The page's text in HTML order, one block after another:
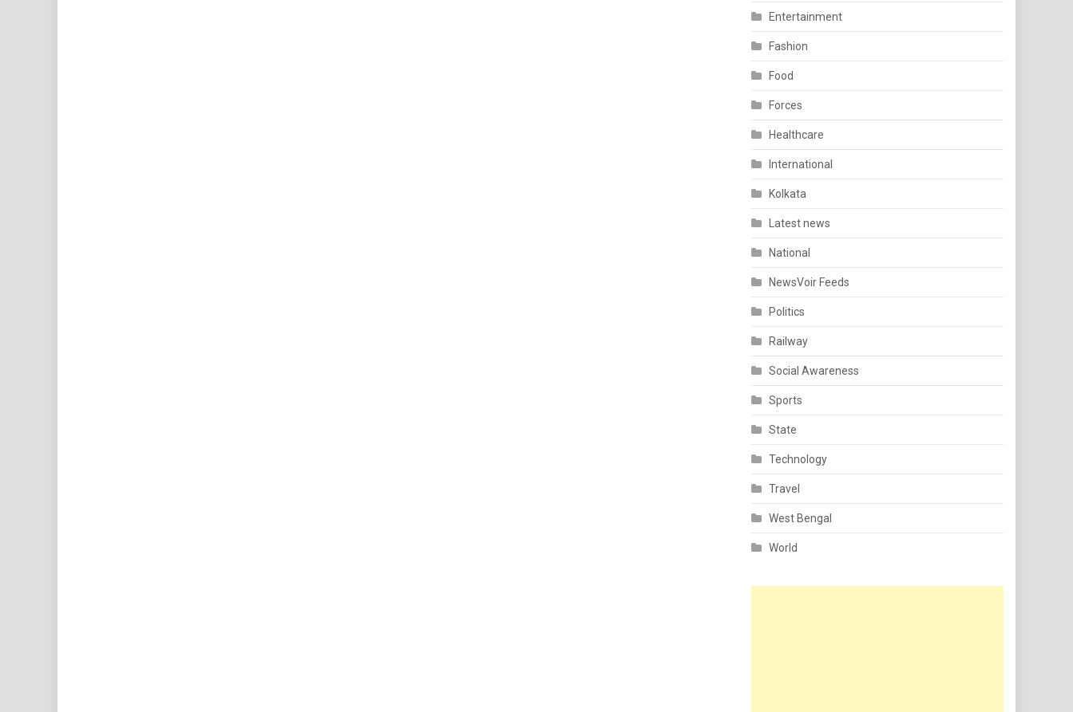
Entertainment
Fashion
Food
Forces
Healthcare
International
Kolkata
Latest news
National
NewsVoir Feeds
Politics
Railway
Social Awareness
Sports
State
Technology
Travel
West Bengal
World